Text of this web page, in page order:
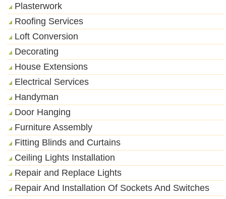
Plasterwork
Roofing Services
Loft Conversion
Decorating
House Extensions
Electrical Services
Handyman
Door Hanging
Furniture Assembly
Fitting Blinds and Curtains
Ceiling Lights Installation
Repair and Replace Lights
Repair And Installation Of Sockets And Switches